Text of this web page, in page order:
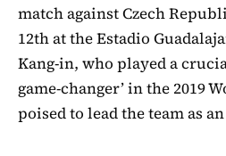
match against Czech
12th at the Estadio
Kang-in, who played a
game-changer’ in the 2019
poised to lead the team as